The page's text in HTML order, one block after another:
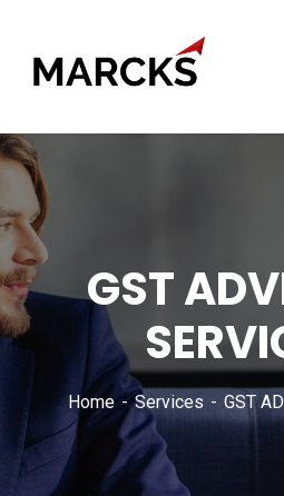
GST
Home Services GST